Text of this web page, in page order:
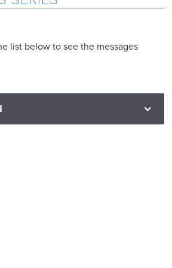
list below to see the messages